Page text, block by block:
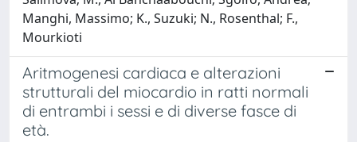
Manghi, Massimo; K., Suzuki; N., Rosenthal; F.,
Mourkioti
Aritmogenesi cardiaca e alterazioni
strutturali del miocardio in ratti normali
di entrambi i sessi e di diverse fasce di
età.